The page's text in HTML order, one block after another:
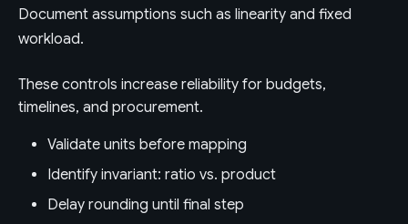
Document assumptions such as linearity and fixed
workload.
These controls increase reliability for budgets,
timelines, and procurement.
Validate units before mapping
Identify invariant: ratio vs. product
Delay rounding until final step